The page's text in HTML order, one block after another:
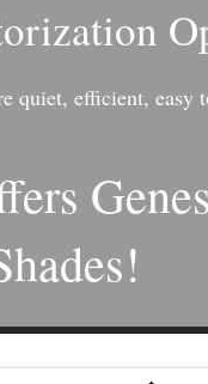
quiet, efficient, easy